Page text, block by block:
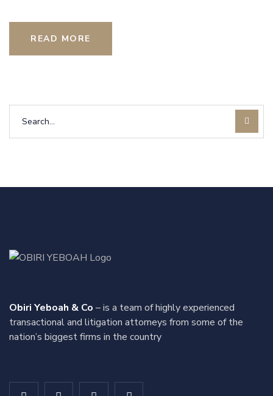
READ MORE
Obiri Yeboah & Co – is a team of highly experienced
transactional and litigation attorneys from some of the
nation’s biggest firms in the country